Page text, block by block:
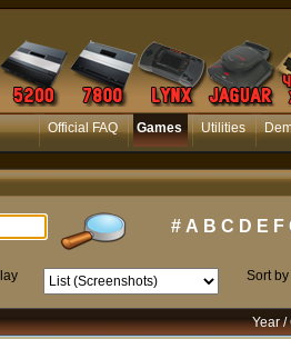
Official FAQ Games Utilities
# A B C D E F
Sort by
Year /